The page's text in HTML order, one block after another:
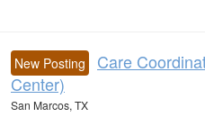
New Posting
Care
Center)
San Marcos, TX